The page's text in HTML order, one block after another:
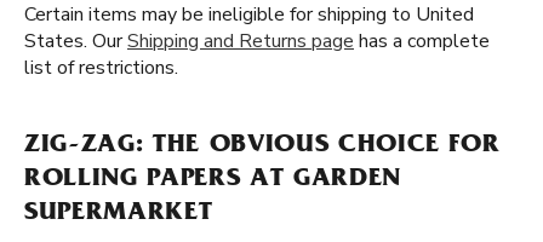
Certain items may be ineligible for shipping to United
States. OurShipping and Returns page has a complete
list of restrictions.
ZIG-ZAG: THE OBVIOUS CHOICE FOR
ROLLING PAPERS AT GARDEN
SUPERMARKET